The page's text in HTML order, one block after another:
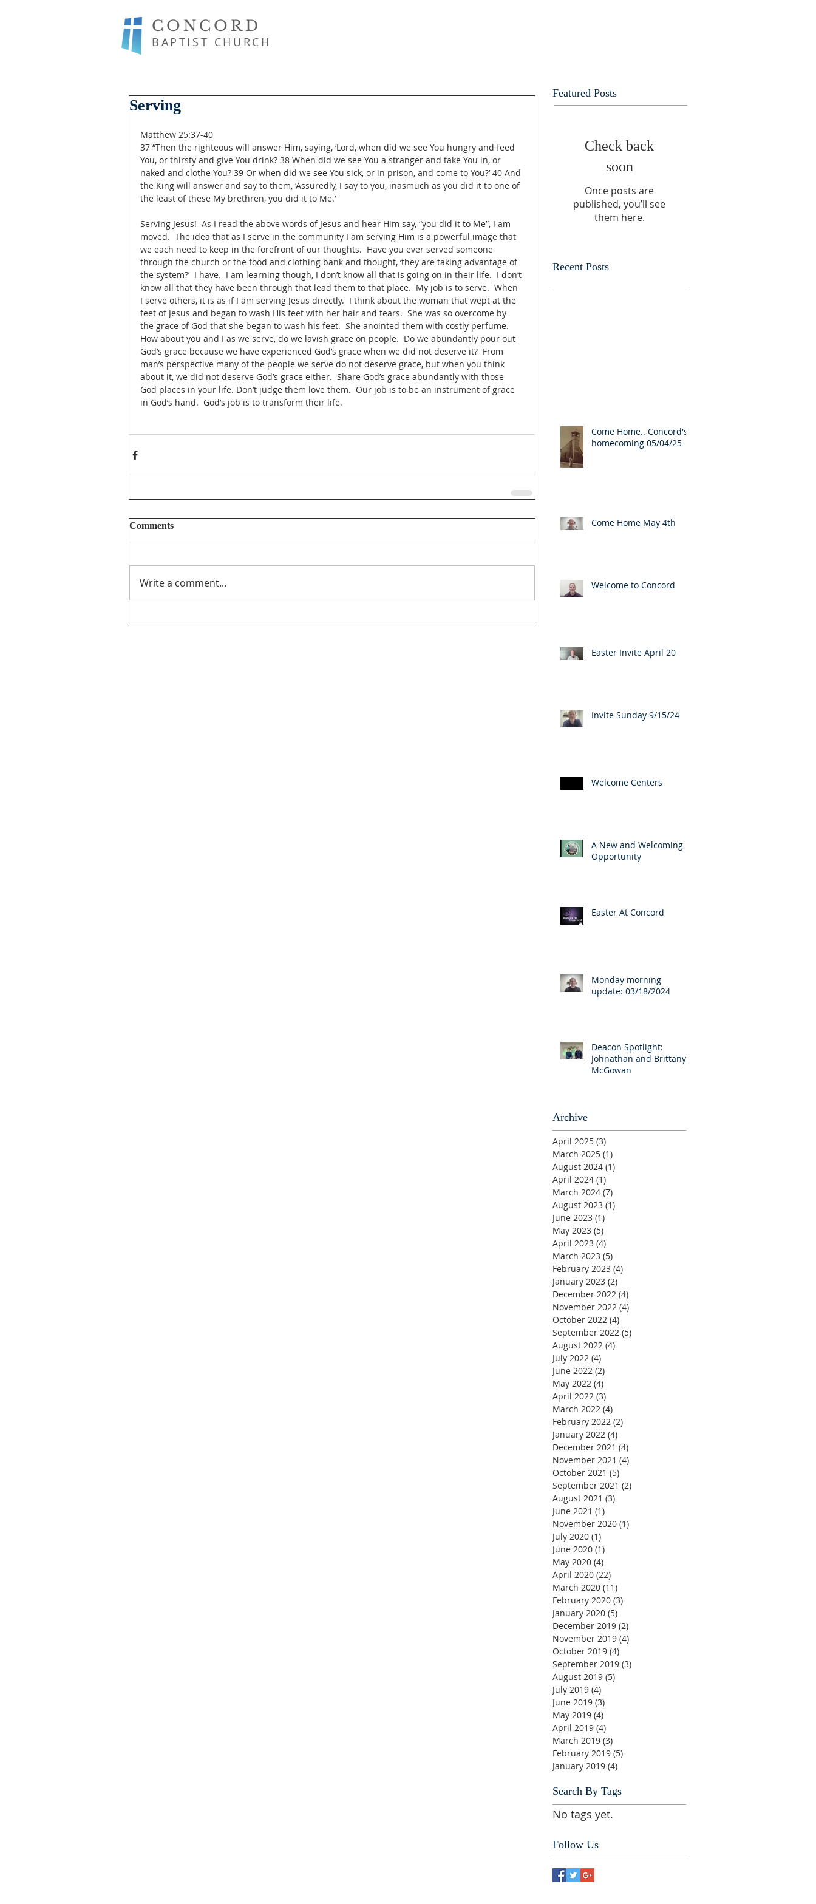
CONCORD
BAPTIST CHURCH
Serving
Matthew 25:37-40
37 “Then the righteous will answer Him, saying, ‘Lord, when did we see You hungry and feed
You, or thirsty and give You drink? 38 When did we see You a stranger and take You in, or
naked and clothe You? 39 Or when did we see You sick, or in prison, and come to You?’ 40 And
the King will answer and say to them, ‘Assuredly, I say to you, inasmuch as you did it to one of
the least of these My brethren, you did it to Me.’
Serving Jesus!  As I read the above words of Jesus and hear Him say, “you did it to Me”, I am
moved.  The idea that as I serve in the community I am serving Him is a powerful image that
we each need to keep in the forefront of our thoughts.  Have you ever served someone
through the church or the food and clothing bank and thought, ‘they are taking advantage of
the system?’  I have.  I am learning though, I don’t know all that is going on in their life.  I don’t
know all that they have been through that lead them to that place.  My job is to serve.  When
I serve others, it is as if I am serving Jesus directly.  I think about the woman that wept at the
feet of Jesus and began to wash His feet with her hair and tears.  She was so overcome by
the grace of God that she began to wash his feet.  She anointed them with costly perfume.
How about you and I as we serve, do we lavish grace on people.  Do we abundantly pour out
God’s grace because we have experienced God’s grace when we did not deserve it?  From
man’s perspective many of the people we serve do not deserve grace, but when you think
about it, we did not deserve God’s grace either.  Share God’s grace abundantly with those
God places in your life. Don’t judge them love them.  Our job is to be an instrument of grace
in God’s hand.  God’s job is to transform their life.
Comments
Write a comment...
Featured Posts
Check back
soon
Once posts are
published, you’ll see
them here.
Recent Posts
Come Home.. Concord's
homecoming 05/04/25
Come Home May 4th
Welcome to Concord
Easter Invite April 20
Invite Sunday 9/15/24
Welcome Centers
A New and Welcoming
Opportunity
Easter At Concord
Monday morning
update: 03/18/2024
Deacon Spotlight:
Johnathan and Brittany
McGowan
Archive
April 2025 (3)
March 2025 (1)
August 2024 (1)
April 2024 (1)
March 2024 (7)
August 2023 (1)
June 2023 (1)
May 2023 (5)
April 2023 (4)
March 2023 (5)
February 2023 (4)
January 2023 (2)
December 2022 (4)
November 2022 (4)
October 2022 (4)
September 2022 (5)
August 2022 (4)
July 2022 (4)
June 2022 (2)
May 2022 (4)
April 2022 (3)
March 2022 (4)
February 2022 (2)
January 2022 (4)
December 2021 (4)
November 2021 (4)
October 2021 (5)
September 2021 (2)
August 2021 (3)
June 2021 (1)
November 2020 (1)
July 2020 (1)
June 2020 (1)
May 2020 (4)
April 2020 (22)
March 2020 (11)
February 2020 (3)
January 2020 (5)
December 2019 (2)
November 2019 (4)
October 2019 (4)
September 2019 (3)
August 2019 (5)
July 2019 (4)
June 2019 (3)
May 2019 (4)
April 2019 (4)
March 2019 (3)
February 2019 (5)
January 2019 (4)
Search By Tags
No tags yet.
Follow Us